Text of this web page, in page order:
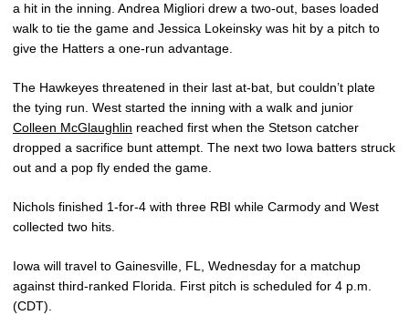
a hit in the inning. Andrea Migliori drew a two-out, bases loaded
walk to tie the game and Jessica Lokeinsky was hit by a pitch to
give the Hatters a one-run advantage.
The Hawkeyes threatened in their last at-bat, but couldn’t plate
the tying run. West started the inning with a walk and junior
Colleen McGlaughlin reached first when the Stetson catcher
dropped a sacrifice bunt attempt. The next two Iowa batters struck
out and a pop fly ended the game.
Nichols finished 1-for-4 with three RBI while Carmody and West
collected two hits.
Iowa will travel to Gainesville, FL, Wednesday for a matchup
against third-ranked Florida. First pitch is scheduled for 4 p.m.
(CDT).